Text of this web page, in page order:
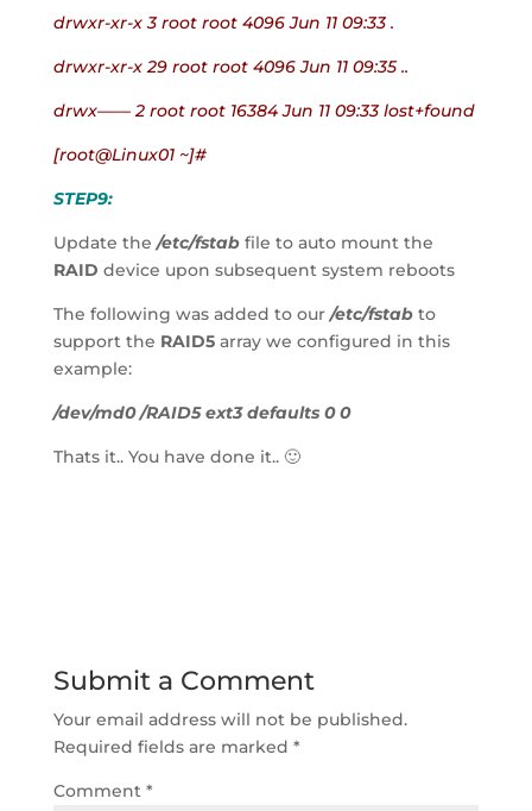
drwxr-xr-x 3 root root 4096 Jun 11 09:33 .
drwxr-xr-x 29 root root 4096 Jun 11 09:35 ..
drwx—— 2 root root 16384 Jun 11 09:33 lost+found
[root@Linux01 ~]#
STEP9:
Update the /etc/fstab
RAID device upon subsequent system reboots
The following was added to our /etc/fstab to
support the RAID5 array we configured in this
example:
/dev/md0 /RAID5 ext3 defaults 0 0
Thats it.. You have done it.. 🙂
Submit a Comment
Your email address will not be published.
Required fields are marked *
Comment *